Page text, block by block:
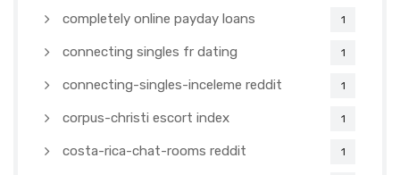
completely online payday loans 1
connecting singles fr dating 1
connecting-singles-inceleme reddit 1
corpus-christi escort index 1
costa-rica-chat-rooms reddit 1